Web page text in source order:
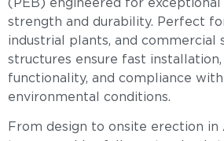
(PEB) engineered for exceptional
strength and durability. Perfect
industrial plants, and commercial
structures ensure fast
functionality, and compliance
environmental conditions.
From design to onsite erection in